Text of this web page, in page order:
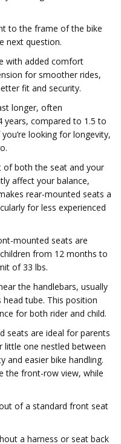
to the frame of the bike
next question.
with added comfort
for smoother rides,
fit and security.
longer, often
compared to 1.5 to
looking for longevity,
of both the seat and your
affect your balance,
rear-mounted seats a
for less experienced
mounted seats are
from 12 months to
of 33 lbs.
the handlebars, usually
head tube. This position
for both rider and child.
seats are ideal for parents
little one nestled between
and easier bike handling.
the front-row view, while
of a standard front seat
a harness or seat back